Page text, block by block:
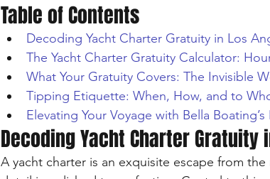
Table of Contents
Decoding Yacht Charter Gratuity in Los
The Yacht Charter Gratuity Calculator:
What Your Gratuity Covers: The Invisible
Tipping Etiquette: When, How, and to
Elevating Your Voyage with Bella
Decoding Yacht Charter Gratuity
A yacht charter is an exquisite escape from